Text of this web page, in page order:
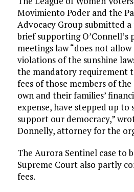
Movimiento Poder and the
Advocacy Group submitted
brief supporting O’Connell’s
meetings law “does not allow
violations of the sunshine
the mandatory requirement
fees of those members of
own and their families’
expense, have stepped up to
support our democracy,”
Donnelly, attorney for the
The Aurora Sentinel case to
Supreme Court also partly
fees.